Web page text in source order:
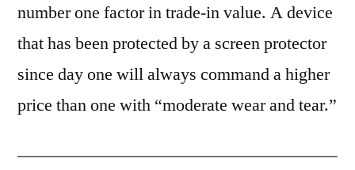
number one factor in trade-in value. A device
that has been protected by a screen protector
since day one will always command a higher
price than one with “moderate wear and tear.”